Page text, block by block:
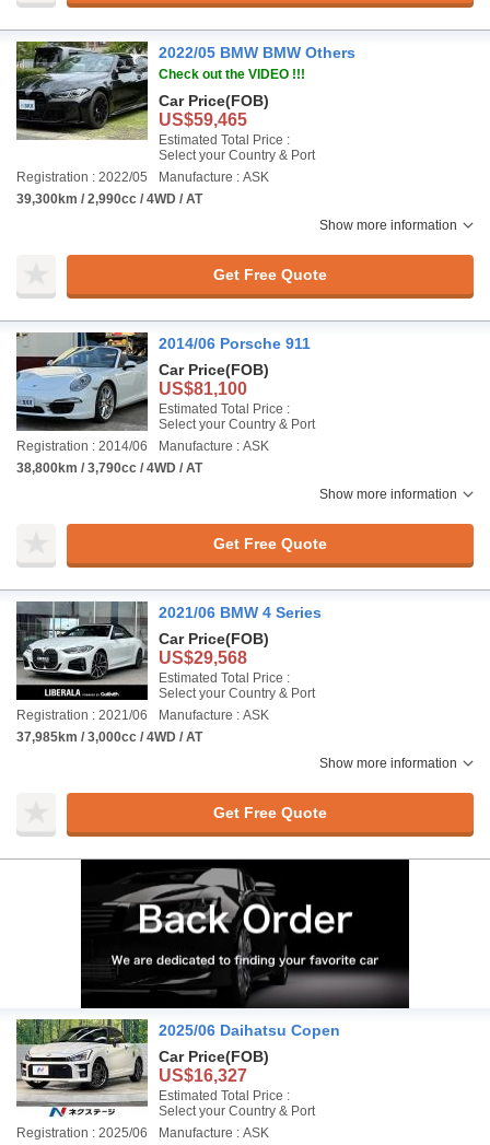
2022/05 BMW BMW Others
Check out the VIDEO !!!
Car Price(FOB)
US$59,465
Estimated Total Price :
Select your Country & Port
Registration : 2022/05
Manufacture : ASK
39,300km / 2,990cc / 4WD / AT
Show more information
Get Free Quote
2014/06 Porsche 911
Car Price(FOB)
US$81,100
Estimated Total Price :
Select your Country & Port
Registration : 2014/06
Manufacture : ASK
38,800km / 3,790cc / 4WD / AT
Show more information
Get Free Quote
2021/06 BMW 4 Series
Car Price(FOB)
US$29,568
Estimated Total Price :
Select your Country & Port
Registration : 2021/06
Manufacture : ASK
37,985km / 3,000cc / 4WD / AT
Show more information
Get Free Quote
2025/06 Daihatsu Copen
Car Price(FOB)
US$16,327
Estimated Total Price :
Select your Country & Port
Registration : 2025/06
Manufacture : ASK